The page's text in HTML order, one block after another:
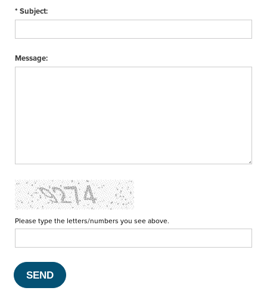
* Subject:
Message:
Please type the letters/numbers you see above.